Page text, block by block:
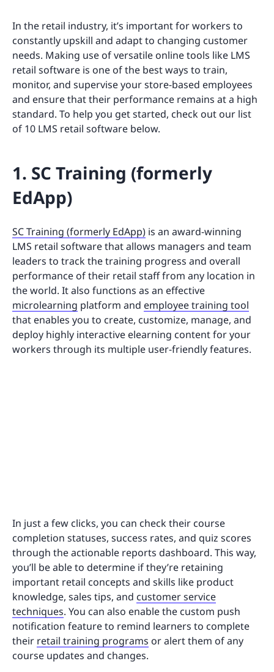
In the retail industry, it’s important for workers to
constantly upskill and adapt to changing customer
needs. Making use of versatile online tools like LMS
retail software is one of the best ways to train,
monitor, and supervise your store-based employees
and ensure that their performance remains at a high
standard. To help you get started, check out our list
of 10 LMS retail software below.
1. SC Training (formerly
EdApp)
SC Training (formerly EdApp) is an award-winning
LMS retail software that allows managers and team
leaders to track the training progress and overall
performance of their retail staff from any location in
the world. It also functions as an effective
microlearning platform and employee training tool
that enables you to create, customize, manage, and
deploy highly interactive elearning content for your
workers through its multiple user-friendly features.
In just a few clicks, you can check their course
completion statuses, success rates, and quiz scores
through the actionable reports dashboard. This way,
you’ll be able to determine if they’re retaining
important retail concepts and skills like product
knowledge, sales tips, and customer service
techniques. You can also enable the custom push
notification feature to remind learners to complete
their retail training programs or alert them of any
course updates and changes.